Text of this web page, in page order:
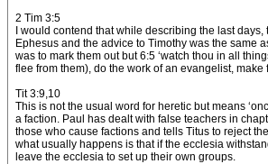
2 Tim 3:5
I would contend that while describing the last
Ephesus and the advice to Timothy was the same
was to mark them out but 6:5 ‘watch thou in all
flee from them), do the work of an evangelist, make
Tit 3:9,10
This is not the usual word for heretic but means
a faction. Paul has dealt with false teachers in
those who cause factions and tells Titus to reject
what usually happens is that if the ecclesia
leave the ecclesia to set up their own groups.